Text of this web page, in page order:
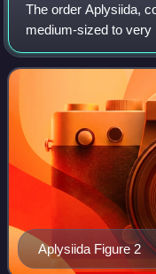
The order Aplysiida,
medium-sized to very
molluscs with a soft
are marine gastropod
Aplysiida Figure 2